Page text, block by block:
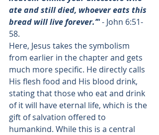
ate and still died, whoever eats this
bread will live forever.’” - John 6:51-
58.
Here, Jesus takes the symbolism
from earlier in the chapter and gets
much more specific. He directly calls
His flesh food and His blood drink,
stating that those who eat and drink
of it will have eternal life, which is the
gift of salvation offered to
humankind. While this is a central